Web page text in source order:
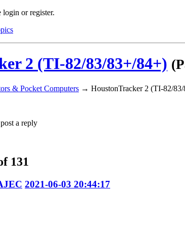
login or register.
2 (TI-82/83/83+/84+)
& Pocket Computers → HoustonTracker 2 (TI-82/
a reply
131
2021-06-03 20:44:17